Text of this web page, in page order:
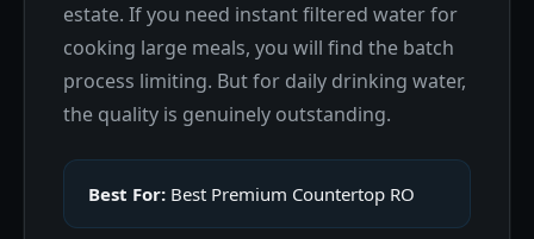
estate. If you need instant filtered water for
cooking large meals, you will find the batch
process limiting. But for daily drinking water,
the quality is genuinely outstanding.
Best For: Best Premium Countertop RO